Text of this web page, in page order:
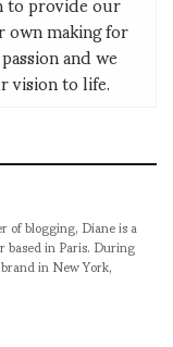
making for
and we
vision to life.
blogging, Diane is a
in Paris. During
in New York,